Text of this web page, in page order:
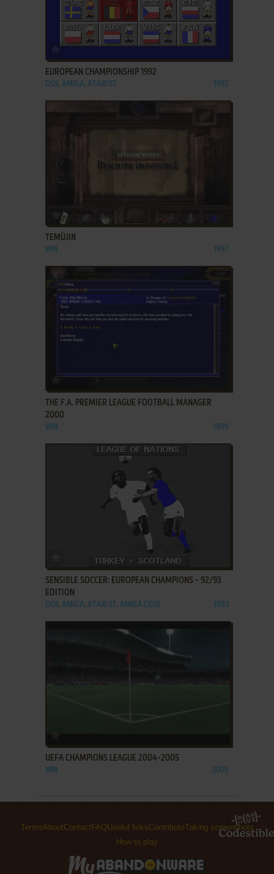
ADD TO FAVORITES
EUROPEAN CHAMPIONSHIP 1992
DOS, AMIGA, ATARI ST 1992
ADD TO FAVORITES
TEMÜJIN
WIN 1997
ADD TO FAVORITES
THE F.A. PREMIER LEAGUE FOOTBALL MANAGER
2000
WIN 1999
SENSIBLE SOCCER: EUROPEAN CHAMPIONS - 92/93
EDITION
DOS, AMIGA, ATARI ST, AMIGA CD32 1993
UEFA CHAMPIONS LEAGUE 2004-2005
WIN 2005
TermsAboutContact FAQUseful linksContributeTaking screenshots
How to play